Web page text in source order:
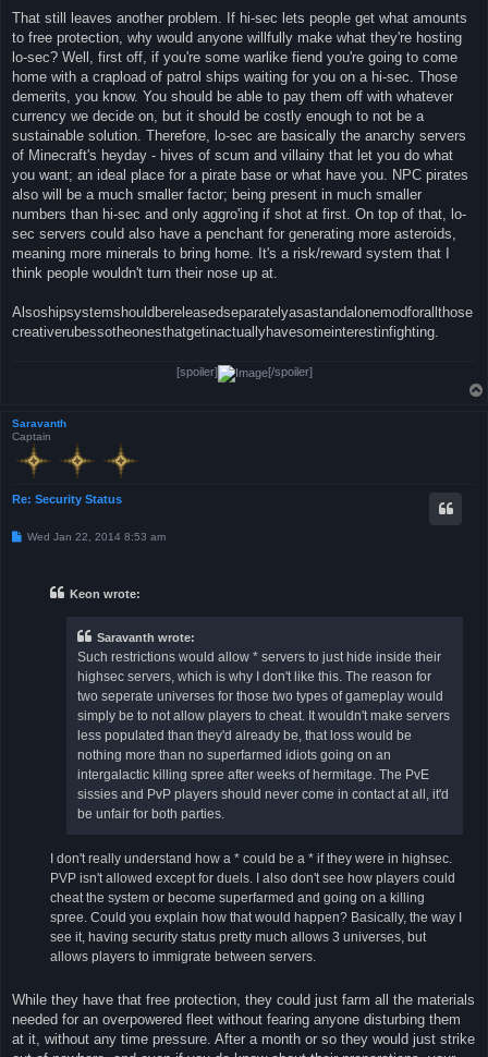
That still leaves another problem. If hi-sec lets people get what amounts
to free protection, why would anyone willfully make what they're hosting
lo-sec? Well, first off, if you're some warlike fiend you're going to come
home with a crapload of patrol ships waiting for you on a hi-sec. Those
demerits, you know. You should be able to pay them off with whatever
currency we decide on, but it should be costly enough to not be a
sustainable solution. Therefore, lo-sec are basically the anarchy servers
of Minecraft's heyday - hives of scum and villainy that let you do what
you want; an ideal place for a pirate base or what have you. NPC pirates
also will be a much smaller factor; being present in much smaller
numbers than hi-sec and only aggro'ing if shot at first. On top of that, lo-
sec servers could also have a penchant for generating more asteroids,
meaning more minerals to bring home. It's a risk/reward system that I
think people wouldn't turn their nose up at.
Alsoshipsystemshouldbereleasedseparatelyasastandalonemodforallthose
creativerubessotheonesthatgetinactuallyhavesomeinterestinfighting.
[spoiler] [/spoiler]
Saravanth
Captain
Re: Security Status
PWed Jan 22, 2014 8:53 am
Keon wrote:
Saravanth wrote:
Such restrictions would allow * servers to just hide inside their
highsec servers, which is why I don't like this. The reason for
two seperate universes for those two types of gameplay would
simply be to not allow players to cheat. It wouldn't make servers
less populated than they'd already be, that loss would be
nothing more than no superfarmed idiots going on an
intergalactic killing spree after weeks of hermitage. The PvE
sissies and PvP players should never come in contact at all, it'd
be unfair for both parties.
I don't really understand how a * could be a * if they were in highsec.
PVP isn't allowed except for duels. I also don't see how players could
cheat the system or become superfarmed and going on a killing
spree. Could you explain how that would happen? Basically, the way I
see it, having security status pretty much allows 3 universes, but
allows players to immigrate between servers.
While they have that free protection, they could just farm all the materials
needed for an overpowered fleet without fearing anyone disturbing them
at it, without any time pressure. After a month or so they would just strike